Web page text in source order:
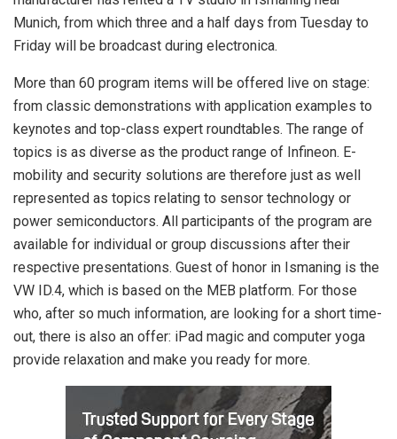
Munich, from which three and a half days from Tuesday to
Friday will be broadcast during electronica.
More than 60 program items will be offered live on stage:
from classic demonstrations with application examples to
keynotes and top-class expert roundtables. The range of
topics is as diverse as the product range of Infineon. E-
mobility and security solutions are therefore just as well
represented as topics relating to sensor technology or
power semiconductors. All participants of the program are
available for individual or group discussions after their
respective presentations. Guest of honor in Ismaning is the
VW ID.4, which is based on the MEB platform. For those
who, after so much information, are looking for a short time-
out, there is also an offer: iPad magic and computer yoga
provide relaxation and make you ready for more.